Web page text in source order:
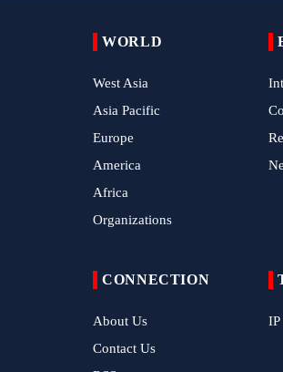
WORLD
West Asia
Asia Pacific
Europe
America
Africa
Organizations
CONNECTION
About Us
Contact Us